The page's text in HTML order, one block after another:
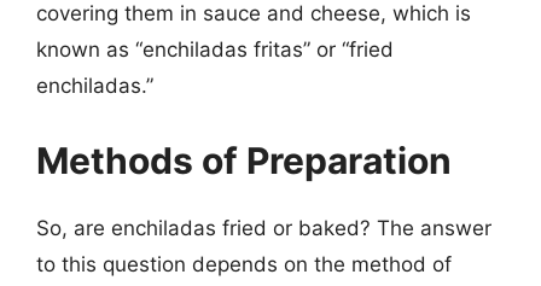
covering them in sauce and cheese, which is
known as “enchiladas fritas” or “fried
enchiladas.”
Methods of Preparation
So, are enchiladas fried or baked? The answer
to this question depends on the method of